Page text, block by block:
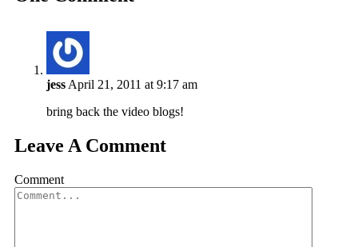
jess April 21, 2011 at 9:17 am
bring back the video blogs!
Leave A Comment
Comment